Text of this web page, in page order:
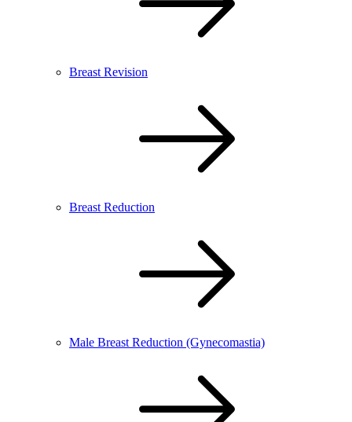
Breast Revision
Breast Reduction
Male Breast Reduction (Gynecomastia)